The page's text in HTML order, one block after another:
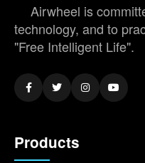
Airwheel is
technology, and to
"Free Intelligent Life".
Products